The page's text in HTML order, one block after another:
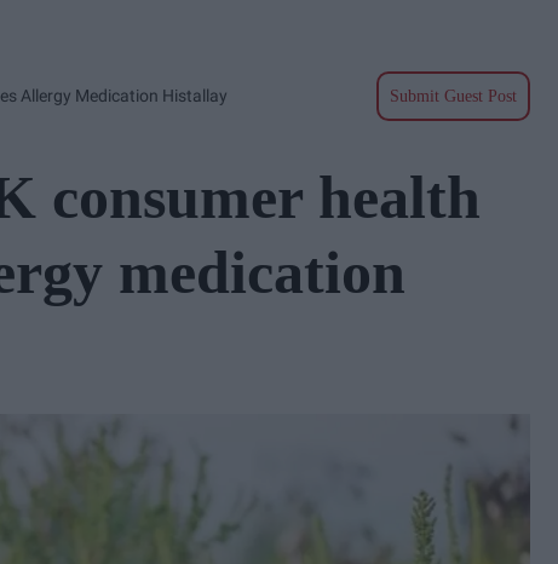
Allergy Medication Histallay Submit Guest Post
consumer health
medication